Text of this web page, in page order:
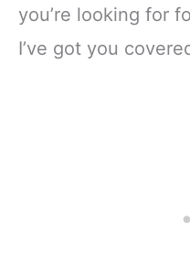
you’re looking for
I’ve got you